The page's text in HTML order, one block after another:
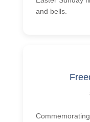
and bells.